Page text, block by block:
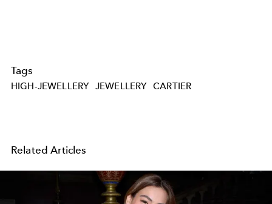
Tags
HIGH-JEWELLERY JEWELLERY CARTIER
Related Articles